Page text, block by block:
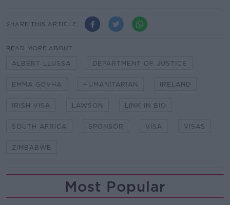
SHARE THIS ARTICLE
READ MORE ABOUT
ALBERT LLUSSA DEPARTMENT OF JUSTICE
EMMA GOVHA HUMANITARIAN IRELAND
IRISH VISA LAWSON LINK IN BIO
SOUTH AFRICA SPONSOR VISA VISAS
ZIMBABWE
Most Popular